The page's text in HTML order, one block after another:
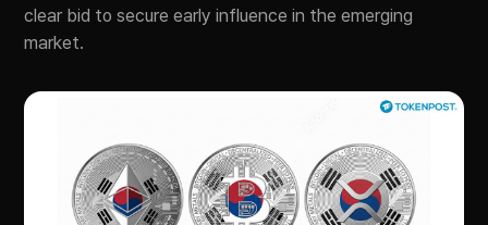
clear bid to secure early influence in the emerging
market.